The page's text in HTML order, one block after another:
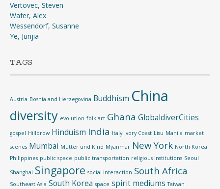
Vertovec, Steven
Wafer, Alex
Wessendorf, Susanne
Ye, Junjia
TAGS
Austria Bosnia and Herzegovina Buddhism China
diversity evolution folk art Ghana GlobaldiverCities
gospel Hillbrow Hinduism India Italy Ivory Coast Lisu Manila market
scenes Mumbai Mutter und Kind Myanmar New York North Korea
Philippines public space public transportation religious institutions Seoul
Shanghai Singapore social interaction South Africa
Southeast Asia South Korea space spirit mediums Taiwan